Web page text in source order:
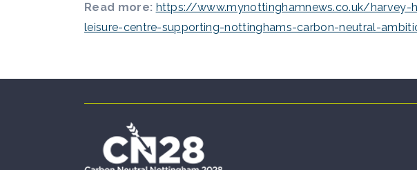
Read more: https://www.mynottinghamnews.co.uk/
leisure-centre-supporting-nottinghams-carbon-neutral-